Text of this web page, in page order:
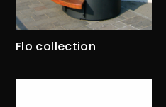
Flo collection